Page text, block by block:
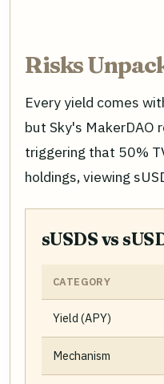
Risks
Every yield comes
but Sky's MakerDAO
triggering that 50%
holdings, viewing
sUSDS vs
CATEGORY
Yield (APY)
Mechanism